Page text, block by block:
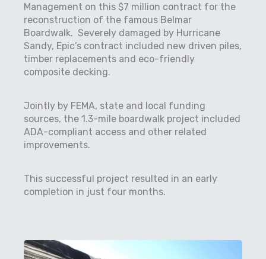
Management on this $7 million contract for the
reconstruction of the famous Belmar
Boardwalk. Severely damaged by Hurricane
Sandy, Epic’s contract included new driven piles,
timber replacements and eco-friendly
composite decking.
Jointly by FEMA, state and local funding
sources, the 1.3-mile boardwalk project included
ADA-compliant access and other related
improvements.
This successful project resulted in an early
completion in just four months.